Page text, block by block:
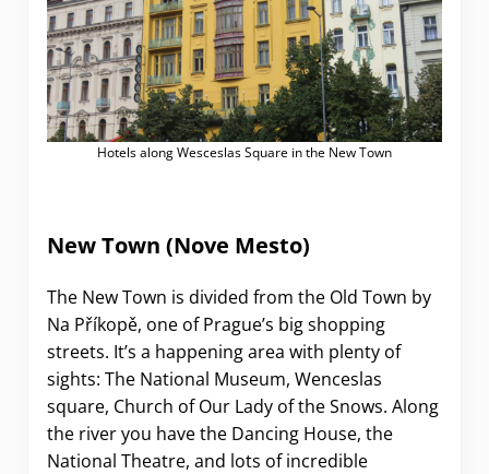
Hotels along Wesceslas Square in the New Town
New Town (Nove Mesto)
The New Town is divided from the Old Town by
Na Příkopě, one of Prague’s big shopping
streets. It’s a happening area with plenty of
sights: The National Museum, Wenceslas
square, Church of Our Lady of the Snows. Along
the river you have the Dancing House, the
National Theatre, and lots of incredible